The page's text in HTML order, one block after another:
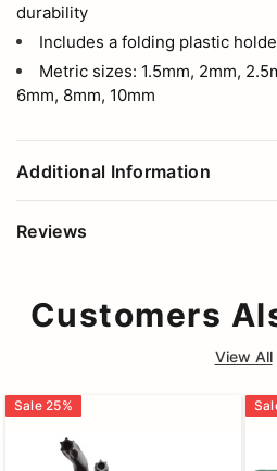
durability
Includes a folding plastic
Metric sizes: 1.5mm, 2mm,
6mm, 8mm, 10mm
Additional Information
Reviews
Customers
View All
Sale 25%